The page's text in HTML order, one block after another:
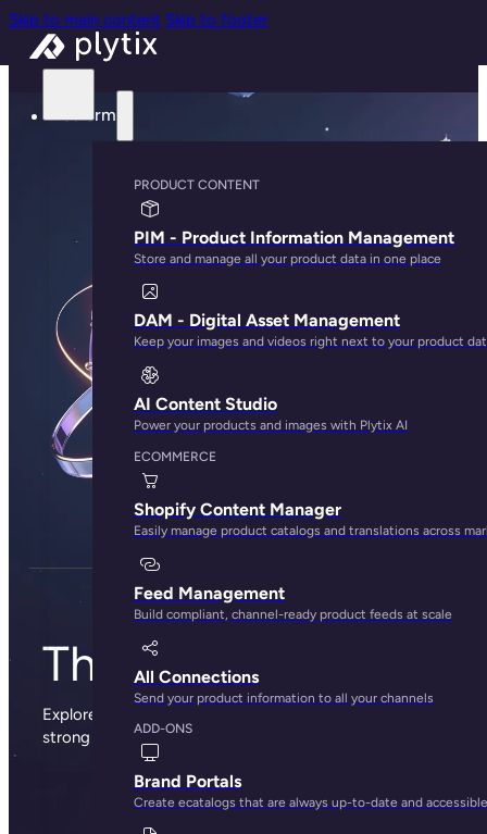
Skip to main content Skip to footer
Platform
PRODUCT CONTENT
PIM - Product Information Management
Store and manage all your product data in one place
DAM - Digital Asset Management
Keep your images and videos right next to your product
AI Content Studio
Power your products and images with Plytix AI
ECOMMERCE
Shopify Content Manager
Easily manage product catalogs and translations across
Feed Management
Build compliant, channel-ready product feeds at scale
All Connections
Send your product information to all your channels
ADD-ONS
Brand Portals
Create ecatalogs that are always up-to-date and accessible
The Plytix blog
Explore sharp insights, practical advice, and the occasional
strong opinion from the people behind Plytix.